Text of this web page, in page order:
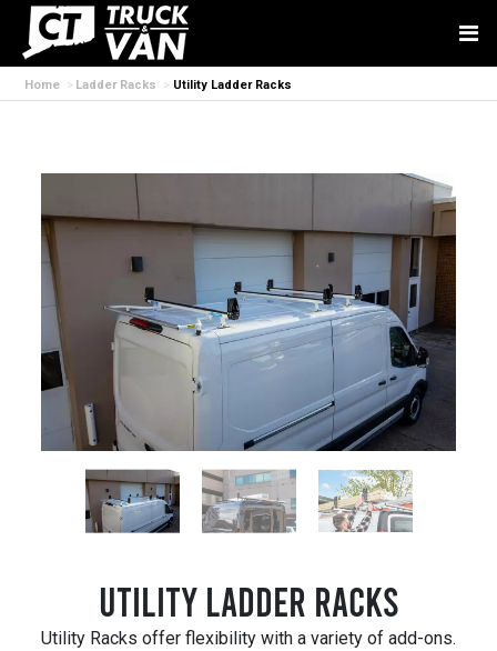
Home Ladder Racks Utility Ladder Racks
Utility Ladder Racks
Utility Racks offer flexibility with a variety of add-ons.